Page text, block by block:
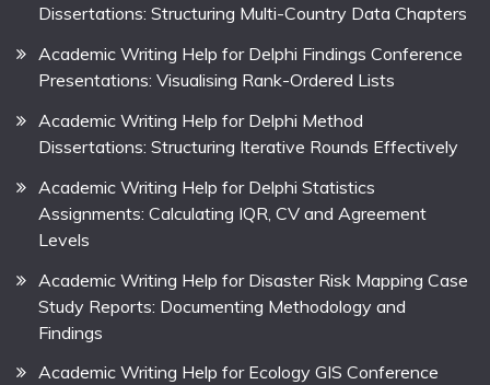
Dissertations: Structuring Multi-Country Data Chapters
Academic Writing Help for Delphi Findings Conference
Presentations: Visualising Rank-Ordered Lists
Academic Writing Help for Delphi Method
Dissertations: Structuring Iterative Rounds Effectively
Academic Writing Help for Delphi Statistics
Assignments: Calculating IQR, CV and Agreement
Levels
Academic Writing Help for Disaster Risk Mapping Case
Study Reports: Documenting Methodology and
Findings
Academic Writing Help for Ecology GIS Conference